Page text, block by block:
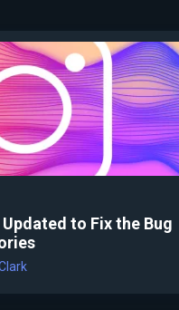
to Fix the Bug